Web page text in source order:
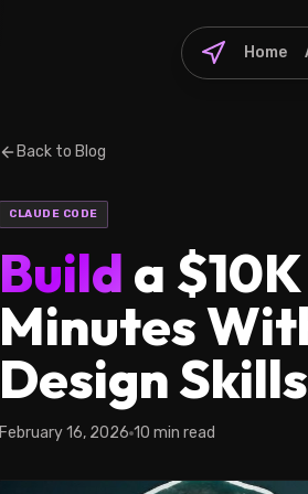
Home
Back to Blog
CLAUDE CODE
Build a
Minutes
Design
February 16, 2026 10 min read